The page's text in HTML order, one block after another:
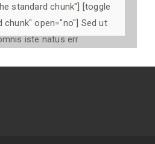
standard chunk"] [toggle
chunk" open="no"] Sed ut
iste natus err